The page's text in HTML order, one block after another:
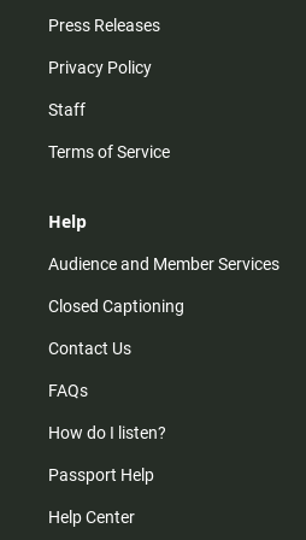
Press Releases
Privacy Policy
Staff
Terms of Service
Help
Audience and Member Services
Closed Captioning
Contact Us
FAQs
How do I listen?
Passport Help
Help Center